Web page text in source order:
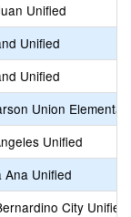
Unified
Unified
Unified
Union
Unified
Ana Unified
City Unified